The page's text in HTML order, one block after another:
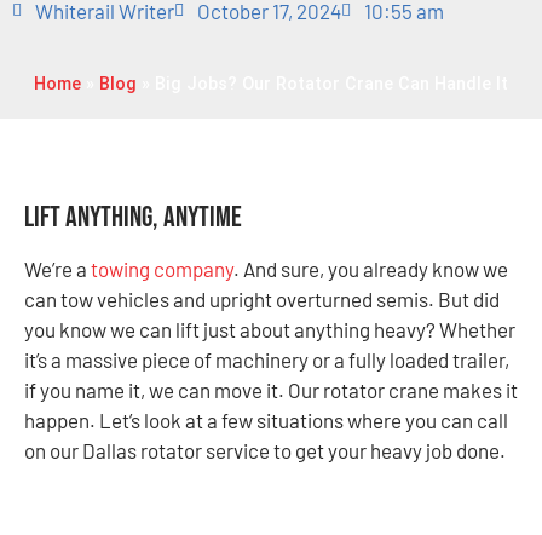
Whiterail Writer October 17, 2024 10:55 am
Home Blog
Lift Anything, Anytime
We’re a towing company. And sure, you already know we
can tow vehicles and upright overturned semis. But did
you know we can lift just about anything heavy? Whether
it’s a massive piece of machinery or a fully loaded trailer,
if you name it, we can move it. Our rotator crane makes it
happen. Let’s look at a few situations where you can call
on our Dallas rotator service to get your heavy job done.